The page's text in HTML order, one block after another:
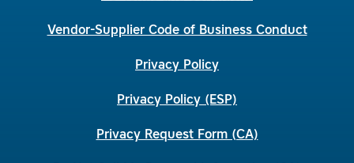
Vendor-Supplier Code of Business Conduct
Privacy Policy
Privacy Policy (ESP)
Privacy Request Form (CA)